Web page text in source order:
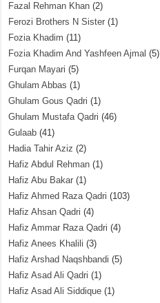
Fazal Rehman Khan (2)
Ferozi Brothers N Sister (1)
Fozia Khadim (11)
Fozia Khadim And Yashfeen Ajmal (5)
Furqan Mayari (5)
Ghulam Abbas (1)
Ghulam Gous Qadri (1)
Ghulam Mustafa Qadri (46)
Gulaab (41)
Hadia Tahir Aziz (2)
Hafiz Abdul Rehman (1)
Hafiz Abu Bakar (1)
Hafiz Ahmed Raza Qadri (103)
Hafiz Ahsan Qadri (4)
Hafiz Ammar Raza Qadri (4)
Hafiz Anees Khalili (3)
Hafiz Arshad Naqshbandi (5)
Hafiz Asad Ali Qadri (1)
Hafiz Asad Ali Siddique (1)